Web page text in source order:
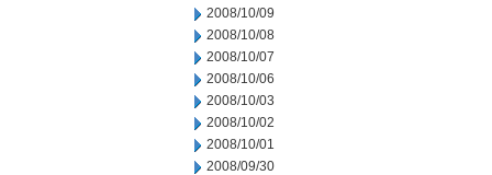
2008/10/09
2008/10/08
2008/10/07
2008/10/06
2008/10/03
2008/10/02
2008/10/01
2008/09/30